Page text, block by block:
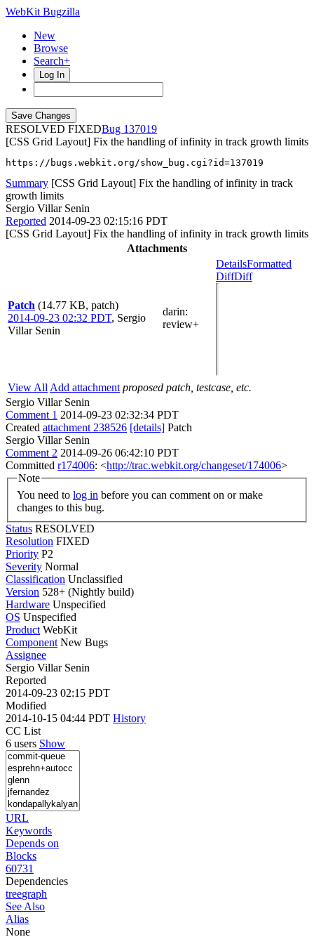
WebKit Bugzilla
New
Browse
Search+
Log In
RESOLVED FIXED
137019
[CSS Grid Layout] Fix the handling of infinity in track growth limits
https://bugs.webkit.org/show_bug.cgi?id=137019
Summary [CSS Grid Layout] Fix the handling of infinity in track
growth limits
Sergio Villar Senin
Reported 2014-09-23 02:15:16 PDT
[CSS Grid Layout] Fix the handling of infinity in track growth limits
Attachments
Patch (14.77 KB, patch)
2014-09-23 02:32 PDT, Sergio
Villar Senin
darin:
review+
DetailsFormatted
DiffDiff
View All Add attachment proposed patch, testcase, etc.
Sergio Villar Senin
Comment 1 2014-09-23 02:32:34 PDT
Created attachment 238526 [details] Patch
Sergio Villar Senin
Comment 2 2014-09-26 06:42:10 PDT
Committed r174006: <http://trac.webkit.org/changeset/174006>
Note
You need to log in
changes to this bug.
Status RESOLVED
Resolution FIXED
Priority P2
Severity Normal
Classification Unclassified
Version 528+ (Nightly build)
Hardware Unspecified
OS Unspecified
Product WebKit
Component New Bugs
Assignee
Sergio Villar Senin
Reported
2014-09-23 02:15 PDT
Modified
2014-10-15 04:44 PDT History
CC List
6 users Show
URL
Keywords
Depends on
Blocks
60731
Dependencies
treegraph
See Also
Alias
None